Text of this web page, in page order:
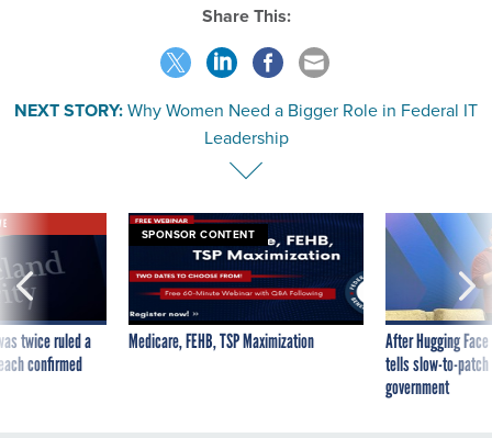
Share This:
NEXT STORY:Why Women Need a Bigger Role in Federal IT
Leadership
twice ruled a
confirmed
SPONSOR CONTENT
Medicare, FEHB, TSP Maximization
After Hugging
tells slow-to-
government